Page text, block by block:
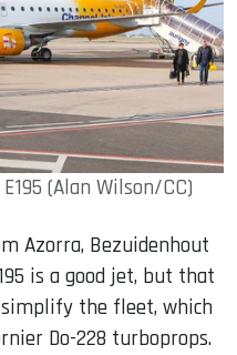
(Alan Wilson/CC)
Azorra, Bezuidenhout
is a good jet, but that
the fleet, which
Do-228 turboprops.